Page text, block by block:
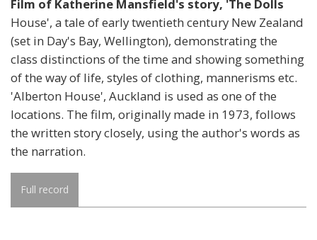
Film of Katherine Mansfield's story, 'The Dolls
House', a tale of early twentieth century New Zealand
(set in Day's Bay, Wellington), demonstrating the
class distinctions of the time and showing something
of the way of life, styles of clothing, mannerisms etc.
'Alberton House', Auckland is used as one of the
locations. The film, originally made in 1973, follows
the written story closely, using the author's words as
the narration.
Full record